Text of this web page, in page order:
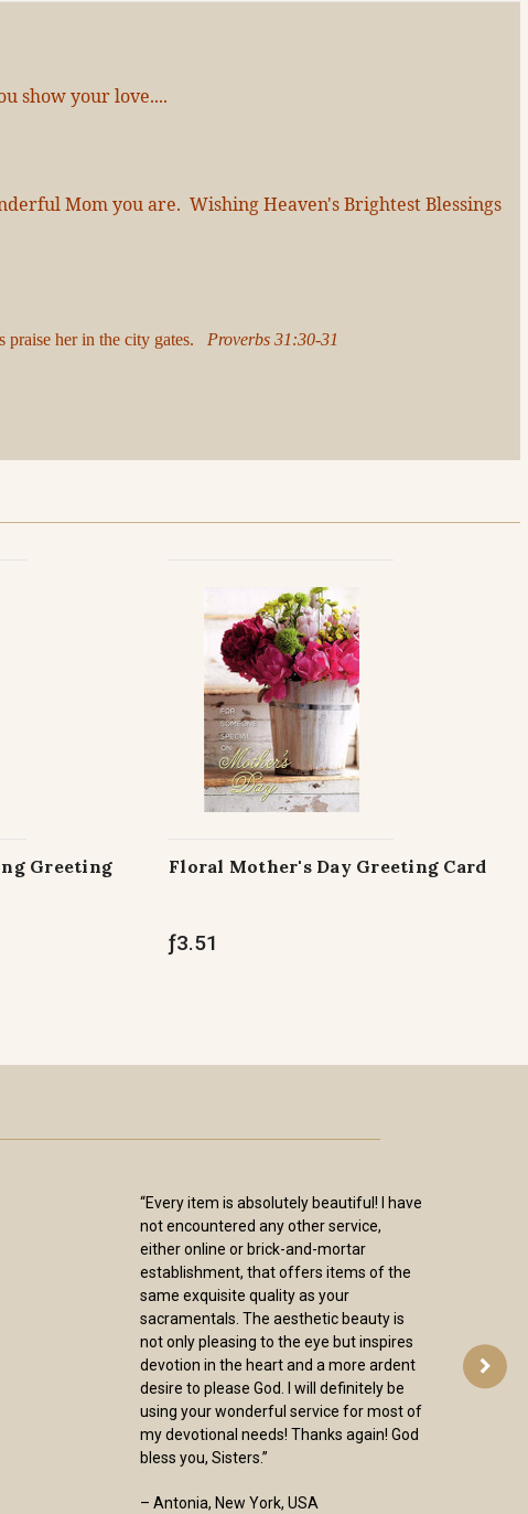
show your love....
Mom you are. Wishing Heaven's Brightest Blessings
praise her in the city gates. Proverbs 31:30-31
Greeting
Floral Mother's Day Greeting Card
ƒ3.51
“Every item is absolutely beautiful! I have
not encountered any other service,
either online or brick-and-mortar
establishment, that offers items of the
same exquisite quality as your
sacramentals. The aesthetic beauty is
not only pleasing to the eye but inspires
devotion in the heart and a more ardent
desire to please God. I will definitely be
using your wonderful service for most of
my devotional needs! Thanks again! God
bless you, Sisters.”
– Antonia, New York, USA